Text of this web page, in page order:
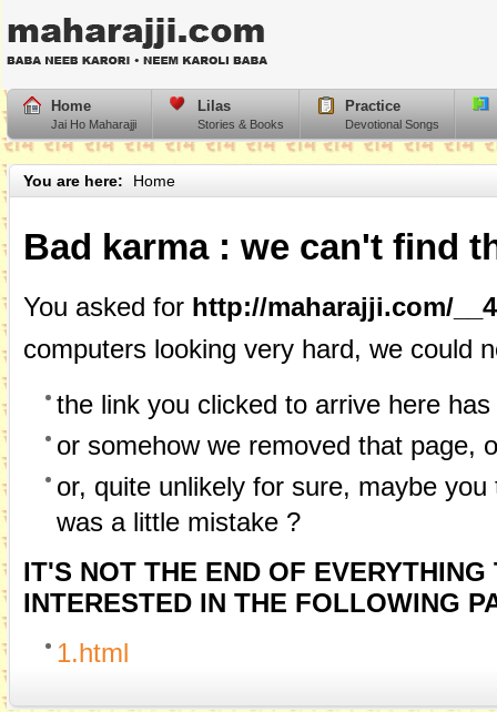
Home
Jai Ho Maharajji
Lilas
Stories & Books
Practice
Devotional Songs
You are here: Home
Bad karma : we can't find
You asked for http://maharajji.com/
computers looking very hard, we could
the link you clicked to arrive here
or somehow we removed that page,
or, quite unlikely for sure, maybe
was a little mistake ?
IT'S NOT THE END OF
INTERESTED IN THE FOLLOWING
1.html